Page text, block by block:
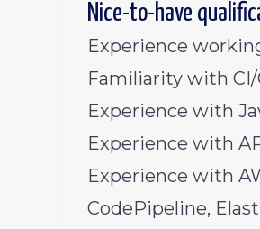
Nice-to-have
Experience
Familiarity with
Experience with
Experience with
Experience with
CodePipeline,